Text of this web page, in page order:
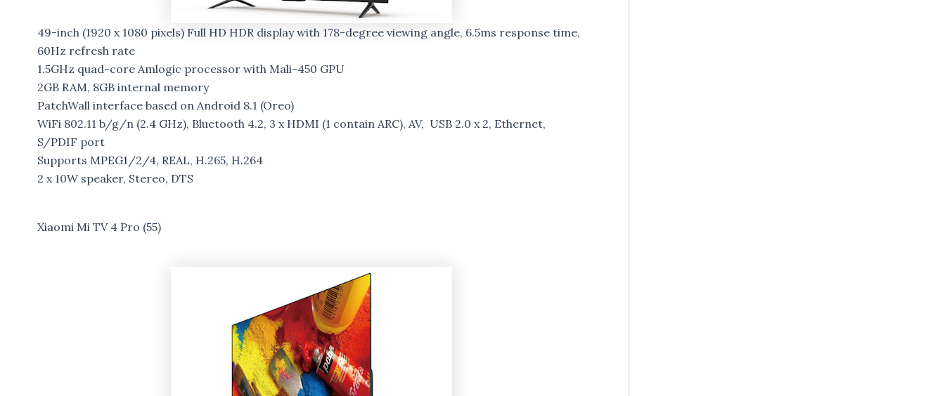
49-inch (1920 x 1080 pixels) Full HD HDR display with 178-degree viewing angle, 6.5ms response time,
60Hz refresh rate
1.5GHz quad-core Amlogic processor with Mali-450 GPU
2GB RAM, 8GB internal memory
PatchWall interface based on Android 8.1 (Oreo)
WiFi 802.11 b/g/n (2.4 GHz), Bluetooth 4.2, 3 x HDMI (1 contain ARC), AV, USB 2.0 x 2, Ethernet,
S/PDIF port
Supports MPEG1/2/4, REAL, H.265, H.264
2 x 10W speaker, Stereo, DTS
Xiaomi Mi TV 4 Pro (55)